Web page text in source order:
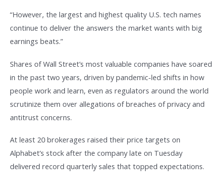
“However, the largest and highest quality U.S. tech names
continue to deliver the answers the market wants with big
earnings beats.”
Shares of Wall Street’s most valuable companies have soared
in the past two years, driven by pandemic-led shifts in how
people work and learn, even as regulators around the world
scrutinize them over allegations of breaches of privacy and
antitrust concerns.
At least 20 brokerages raised their price targets on
Alphabet’s stock after the company late on Tuesday
delivered record quarterly sales that topped expectations.